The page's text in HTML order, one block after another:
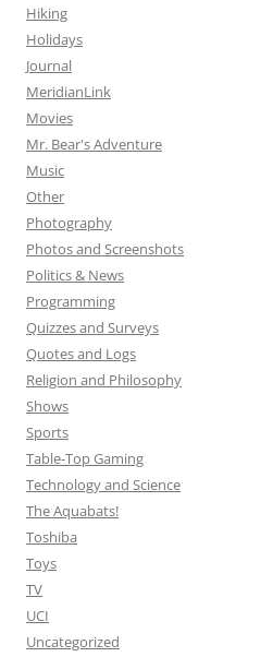
Hiking
Holidays
Journal
MeridianLink
Movies
Mr. Bear's Adventure
Music
Other
Photography
Photos and Screenshots
Politics & News
Programming
Quizzes and Surveys
Quotes and Logs
Religion and Philosophy
Shows
Sports
Table-Top Gaming
Technology and Science
The Aquabats!
Toshiba
Toys
TV
UCI
Uncategorized